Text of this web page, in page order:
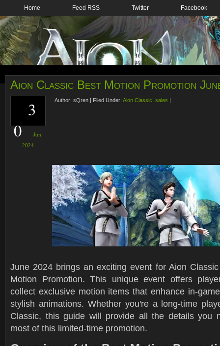
Home Feed RSS Twitter Facebook
Aion Classic Best Motion Promotion
3
0
Jun,
2024
Author: sQren | Filed Under: Aion Classic sales |
June 2024 brings an exciting event for Aion
Motion Promotion. This unique event offers
collect exclusive motion items that enhance in-
stylish animations. Whether you're a long-time
Classic, this guide will provide all the details you
most of this limited-time promotion.